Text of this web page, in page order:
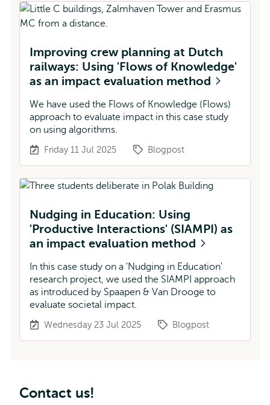
Improving crew planning at Dutch
railways: Using 'Flows of Knowledge'
as an impact evaluation method
We have used the Flows of Knowledge (Flows)
approach to evaluate impact in this case study
on using algorithms.
Friday 11 Jul 2025 Blogpost
Nudging in Education: Using
'Productive Interactions' (SIAMPI) as
an impact evaluation method
In this case study on a 'Nudging in Education'
research project, we used the SIAMPI approach
as introduced by Spaapen & Van Drooge to
evaluate societal impact.
Wednesday 23 Jul 2025 Blogpost
Contact us!